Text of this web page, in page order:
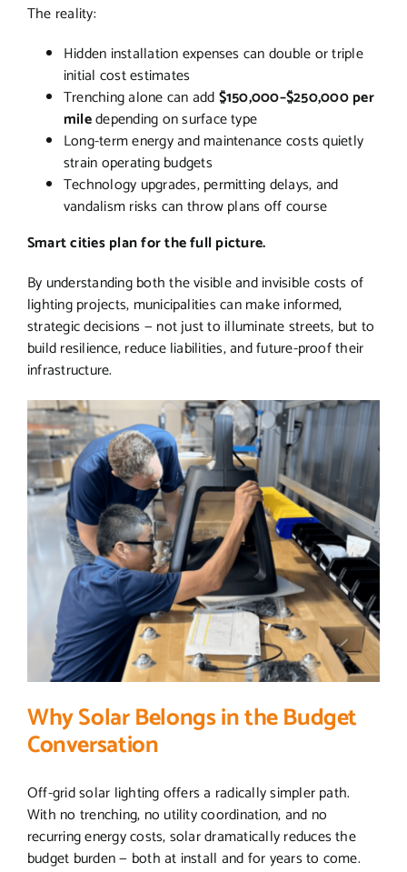
The reality:
Hidden installation expenses can double or triple
initial cost estimates
Trenching alone can add$150,000–$250,000 per
miledepending on surface type
Long-term energy and maintenance costs quietly
strain operating budgets
Technology upgrades, permitting delays, and
vandalism risks can throw plans off course
Smart cities plan for the full picture.
By understanding both the visible and invisible costs of
lighting projects, municipalities can make informed,
strategic decisions — not just to illuminate streets, but to
build resilience, reduce liabilities, and future-proof their
infrastructure.
Why Solar Belongs in the Budget
Conversation
Off-grid solar lighting offers a radically simpler path.
With no trenching, no utility coordination, and no
recurring energy costs, solar dramatically reduces the
budget burden — both at install and for years to come.